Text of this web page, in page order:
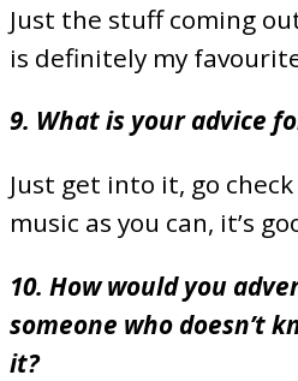
Just the stuff coming
is definitely my
9. What is your advice
Just get into it, go
music as you can, it’s
10. How would you
someone who doesn’t
it?